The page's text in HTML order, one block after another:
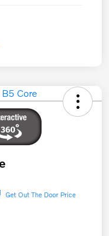
Get Out The Door Price